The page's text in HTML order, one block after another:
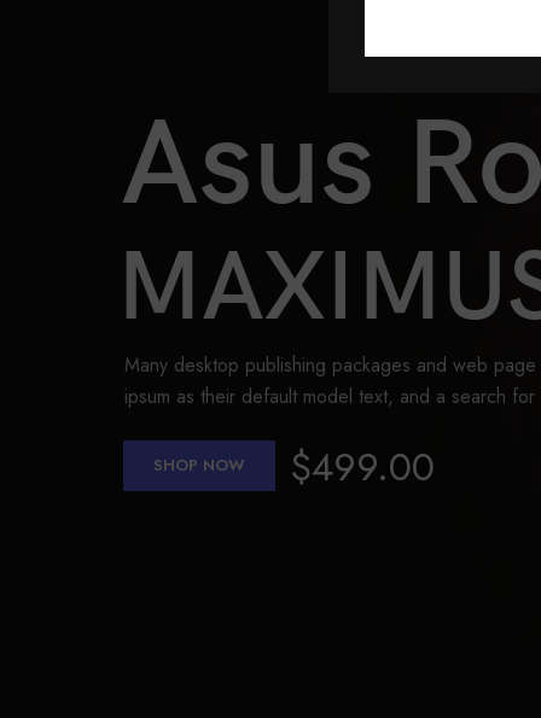
Asus
Many desktop publishing packages and web
ipsum as their default model text, and a search for
$499.00
SHOP NOW